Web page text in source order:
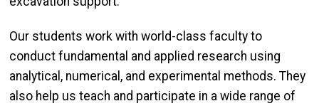
Our students work with world-class faculty to
conduct fundamental and applied research using
analytical, numerical, and experimental methods. They
also help us teach and participate in a wide range of